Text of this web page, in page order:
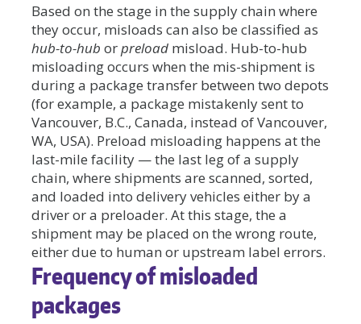
Based on the stage in the supply chain where
they occur, misloads can also be classified as
hub-to-hub orpreload misload. Hub-to-hub
misloading occurs when the mis-shipment is
during a package transfer between two depots
(for example, a package mistakenly sent to
Vancouver, B.C., Canada, instead of Vancouver,
WA, USA). Preload misloading happens at the
last-mile facility — the last leg of a supply
chain, where shipments are scanned, sorted,
and loaded into delivery vehicles either by a
driver or a preloader. At this stage, the a
shipment may be placed on the wrong route,
either due to human or upstream label errors.
Frequency of misloaded
packages